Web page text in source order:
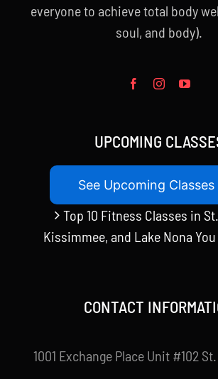
everyone to achieve total body
soul, and body).
UPCOMING
See Upcoming Classes
Top 10 Fitness Classes in
Kissimmee, and Lake Nona
CONTACT
1001 Exchange Place Unit #102